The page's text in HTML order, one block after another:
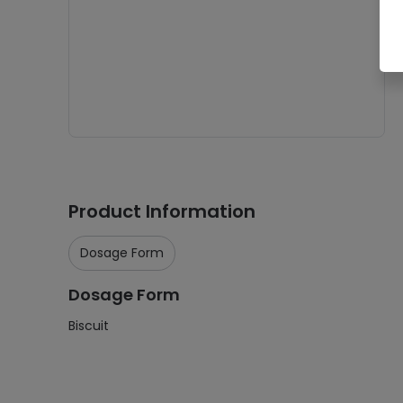
Product Information
Dosage Form
Dosage Form
Biscuit